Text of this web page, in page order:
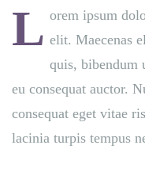
L orem ipsum
elit. Maecenas
quis, bibendum
eu consequat auctor.
consequat eget vitae
lacinia turpis tempus